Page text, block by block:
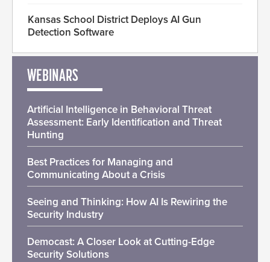
Kansas School District Deploys AI Gun
Detection Software
WEBINARS
Artificial Intelligence in Behavioral Threat
Assessment: Early Identification and Threat
Hunting
Best Practices for Managing and
Communicating About a Crisis
Seeing and Thinking: How AI Is Rewiring the
Security Industry
Democast: A Closer Look at Cutting-Edge
Security Solutions